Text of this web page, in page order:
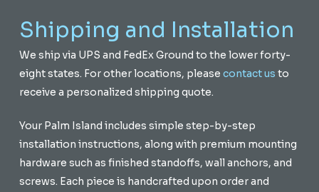
Shipping and Installation
We ship via UPS and FedEx Ground to the lower forty-
eight states. For other locations, please contact us to
receive a personalized shipping quote.
Your Palm Island includes simple step-by-step
installation instructions, along with premium mounting
hardware such as finished standoffs, wall anchors, and
screws. Each piece is handcrafted upon order and